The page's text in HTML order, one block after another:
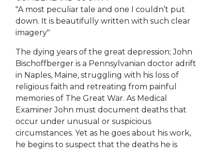
"A most peculiar tale and one I couldn’t put
down. It is beautifully written with such clear
imagery"
The dying years of the great depression; John
Bischoffberger is a Pennsylvanian doctor adrift
in Naples, Maine, struggling with his loss of
religious faith and retreating from painful
memories of The Great War. As Medical
Examiner John must document deaths that
occur under unusual or suspicious
circumstances. Yet as he goes about his work,
he begins to suspect that the deaths he is